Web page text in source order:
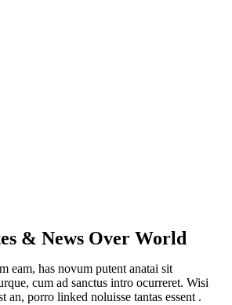
& News Over World
eam, has novum putent anatai sit
cum ad sanctus intro ocurreret. Wisi
an, porro linked noluisse tantas essent .